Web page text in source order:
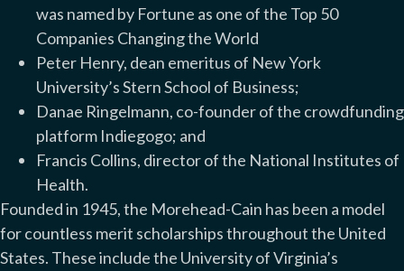
was named by Fortune as one of the Top 50
Companies Changing the World
Peter Henry, dean emeritus of New York
University’s Stern School of Business;
Danae Ringelmann, co-founder of the crowdfunding
platform Indiegogo; and
Francis Collins, director of the National Institutes of
Health.
Founded in 1945, the Morehead-Cain has been a model
for countless merit scholarships throughout the United
States. These include the University of Virginia’s